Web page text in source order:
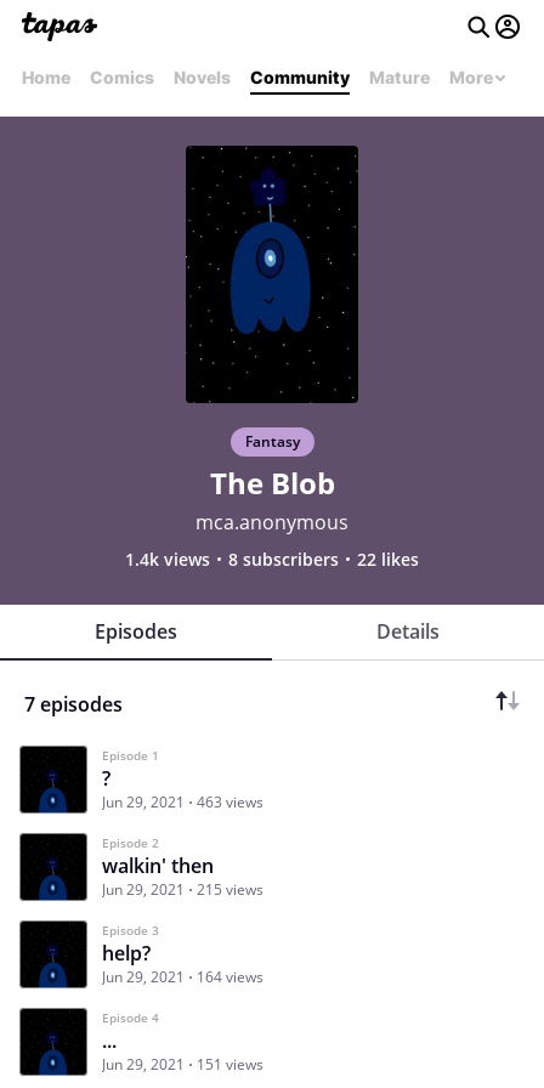
Home Comics Novels Community Mature More
Fantasy
The Blob
mca.anonymous
1.4k views 8 subscribers 22 likes
Episodes Details
7 episodes
Episode 1
?
Jun 29, 2021 463 views
Episode 2
walkin' then
Jun 29, 2021 215 views
Episode 3
help?
Jun 29, 2021 164 views
Episode 4
...
Jun 29, 2021 151 views